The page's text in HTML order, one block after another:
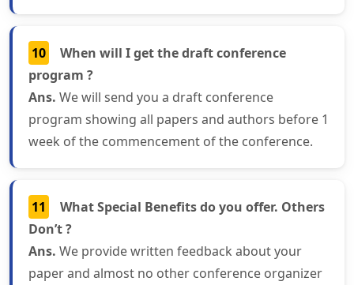
10
When will I get the draft conference
program ?
Ans. We will send you a draft conference
program showing all papers and authors before 1
week of the commencement of the conference.
11
What Special Benefits do you offer. Others
Don’t ?
Ans. We provide written feedback about your
paper and almost no other conference organizer